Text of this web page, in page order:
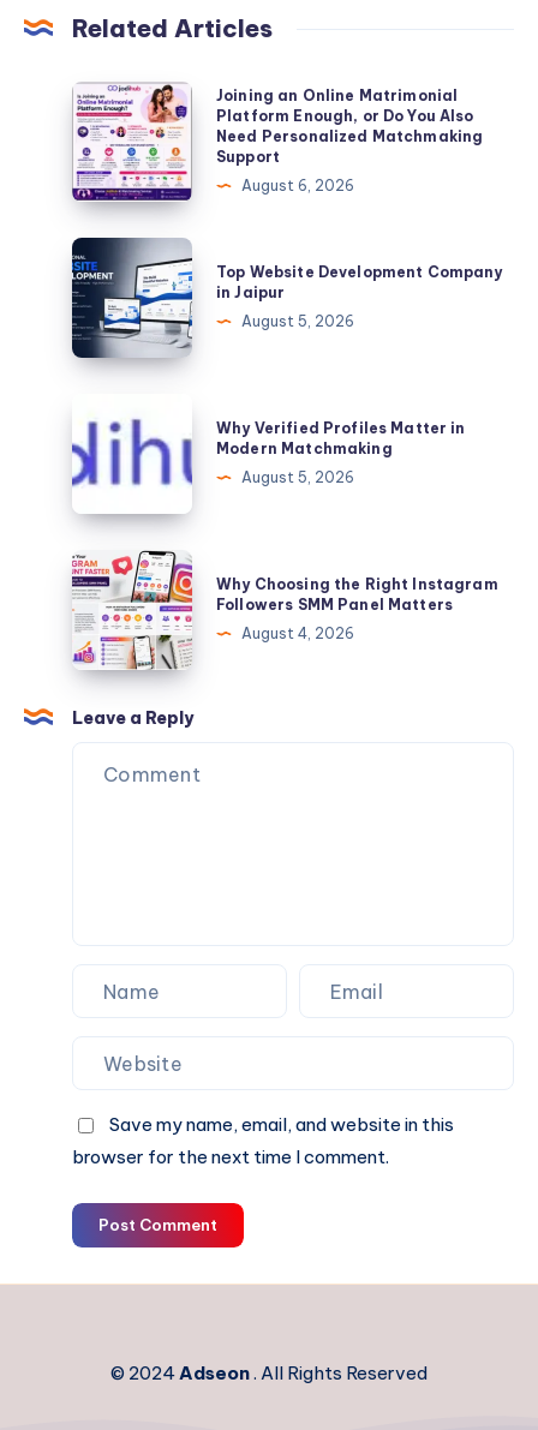
Related Articles
Joining
an
Online
Matrimonial
Platform
Enough,
or
Do
You
Also
Personalized
Matchmaking
Support
Joining an Online Matrimonial
Platform Enough, or Do You Also
Need Personalized Matchmaking
Support
August 6, 2026
Top
Website
Development
Company
Top Website Development Company
in Jaipur
August 5, 2026
Verified
Profiles
Modern
Matchmaking
Why Verified Profiles Matter in
Modern Matchmaking
August 5, 2026
Why
Choosing
the
Right
Instagram
Followers
SMM
Panel
Why Choosing the Right Instagram
Followers SMM Panel Matters
August 4, 2026
Leave a Reply
Save my name, email, and website in this
browser for the next time I comment.
Post Comment
© 2024Adseon. All Rights Reserved